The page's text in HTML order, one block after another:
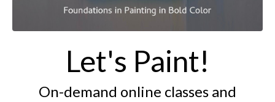
Let's Paint!
On-demand online classes and